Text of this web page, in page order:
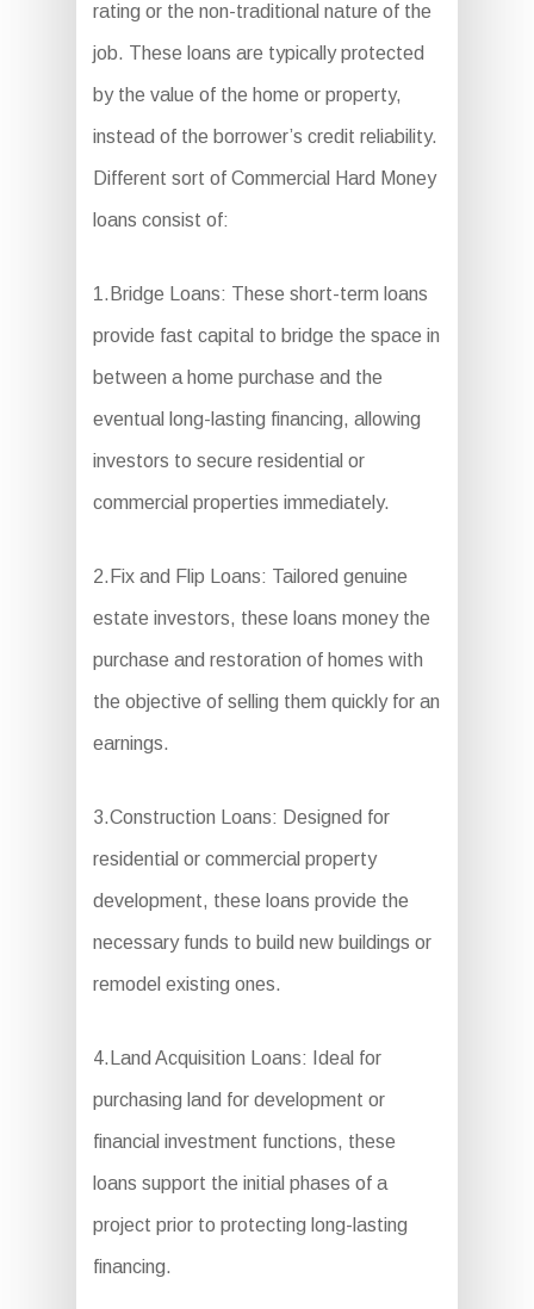
rating or the non-traditional nature of the
job. These loans are typically protected
by the value of the home or property,
instead of the borrower’s credit reliability.
Different sort of Commercial Hard Money
loans consist of:
1.Bridge Loans: These short-term loans
provide fast capital to bridge the space in
between a home purchase and the
eventual long-lasting financing, allowing
investors to secure residential or
commercial properties immediately.
2.Fix and Flip Loans: Tailored genuine
estate investors, these loans money the
purchase and restoration of homes with
the objective of selling them quickly for an
earnings.
3.Construction Loans: Designed for
residential or commercial property
development, these loans provide the
necessary funds to build new buildings or
remodel existing ones.
4.Land Acquisition Loans: Ideal for
purchasing land for development or
financial investment functions, these
loans support the initial phases of a
project prior to protecting long-lasting
financing.